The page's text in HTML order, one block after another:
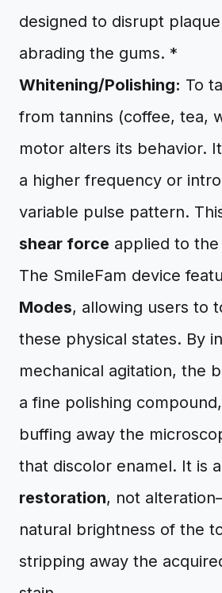
designed to disrupt
abrading the gums. *
Whitening/Polishing: To
from tannins (coffee, tea,
motor alters its behavior.
a higher frequency or
variable pulse pattern.
shear force applied to
The SmileFam device
Modes, allowing users to
these physical states. By
mechanical agitation, the
a fine polishing
buffing away the
that discolor enamel. It is
restoration, not
natural brightness of the
stripping away the